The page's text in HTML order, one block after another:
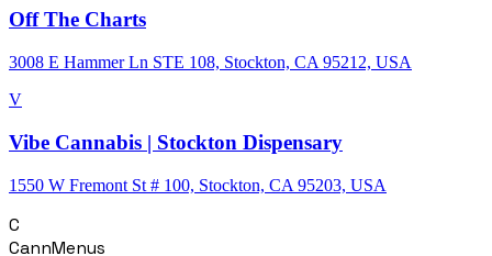
Off The Charts
3008 E Hammer Ln STE 108, Stockton, CA 95212, USA
V
Vibe Cannabis | Stockton Dispensary
1550 W Fremont St # 100, Stockton, CA 95203, USA
C
CannMenus